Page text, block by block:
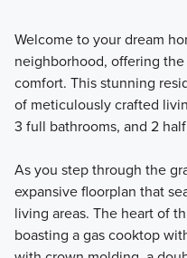
Welcome to your dream
neighborhood, offering
comfort. This stunning
of meticulously crafted
3 full bathrooms, and 2
As you step through the
expansive floorplan that
living areas. The heart of
boasting a gas cooktop